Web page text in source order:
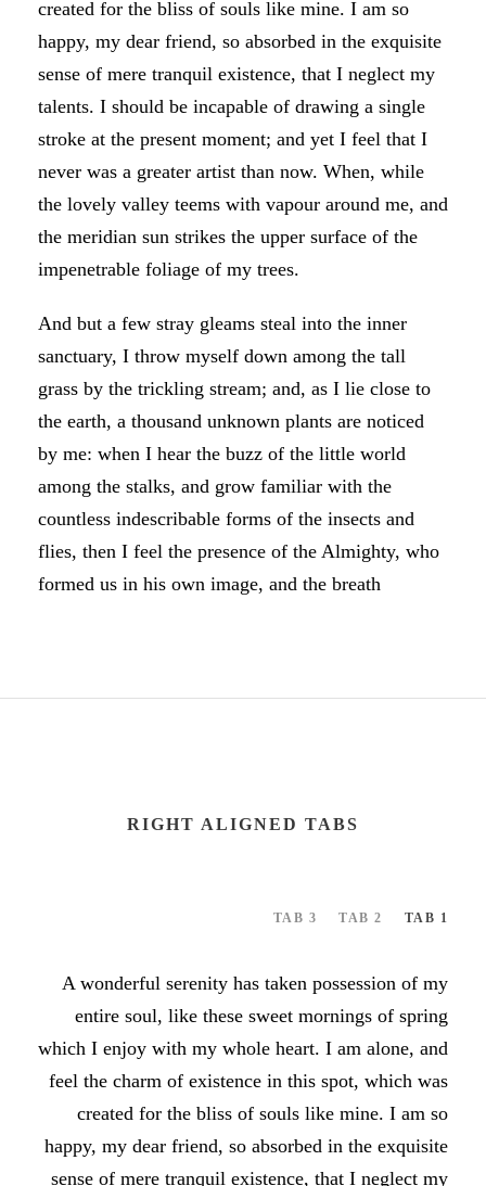
created for the bliss of souls like mine. I am so
happy, my dear friend, so absorbed in the exquisite
sense of mere tranquil existence, that I neglect my
talents. I should be incapable of drawing a single
stroke at the present moment; and yet I feel that I
never was a greater artist than now. When, while
the lovely valley teems with vapour around me, and
the meridian sun strikes the upper surface of the
impenetrable foliage of my trees.
And but a few stray gleams steal into the inner
sanctuary, I throw myself down among the tall
grass by the trickling stream; and, as I lie close to
the earth, a thousand unknown plants are noticed
by me: when I hear the buzz of the little world
among the stalks, and grow familiar with the
countless indescribable forms of the insects and
flies, then I feel the presence of the Almighty, who
formed us in his own image, and the breath
RIGHT ALIGNED TABS
TAB 1
TAB 2
TAB 3
A wonderful serenity has taken possession of my
entire soul, like these sweet mornings of spring
which I enjoy with my whole heart. I am alone, and
feel the charm of existence in this spot, which was
created for the bliss of souls like mine. I am so
happy, my dear friend, so absorbed in the exquisite
sense of mere tranquil existence, that I neglect my